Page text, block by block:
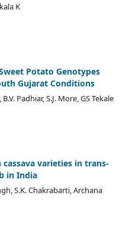
K
Potato Genotypes
Gujarat Conditions
Padhiar, S.J. More, GS Tekale
varieties in trans-
in India
S.K. Chakrabarti, Archana